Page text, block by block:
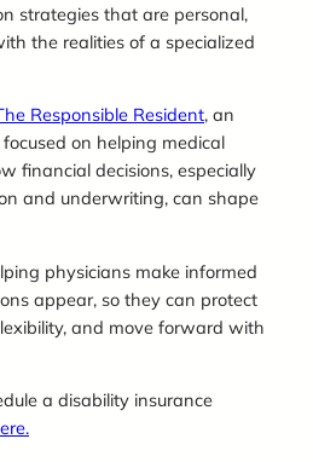
strategies that are personal,
the realities of a specialized
Responsible Resident, an
on helping medical
financial decisions, especially
and underwriting, can shape
physicians make informed
appear, so they can protect
and move forward with
a disability insurance